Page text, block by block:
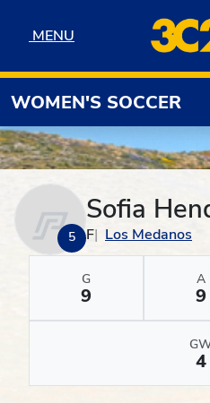
MENU
MENU
WOMEN'S SOCCER
5
Sofia
F Los Medanos
G
9
A
9
4